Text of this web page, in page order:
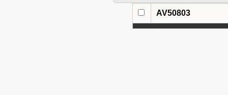
AV50803